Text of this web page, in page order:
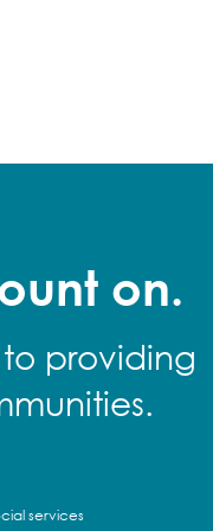
on.
providing
services